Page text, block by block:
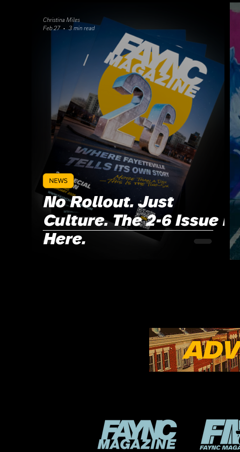
No Rollout. Just
Culture. The 2-6 Issue Is
Here.
NEWS
Christina Miles
Feb 27
3 min read